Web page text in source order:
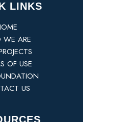
LINKS
ARE
OF USE
US